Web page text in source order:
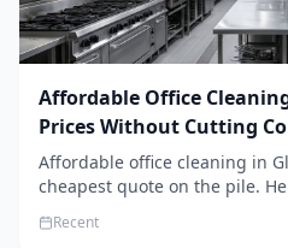
Affordable Office
Prices Without Cutting
Affordable office cleaning in
cheapest quote on the pile.
the standard.
Recent